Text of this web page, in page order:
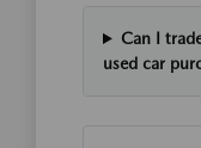
Can I
used car